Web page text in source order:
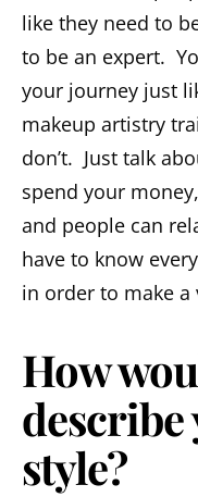
like they need to
to be an expert.
your journey just
makeup artistry
don’t. Just talk
spend your
and people can
have to know
in order to make a
How
style?